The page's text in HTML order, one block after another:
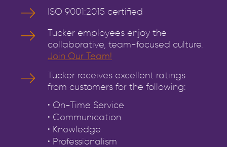
ISO 9001:2015 certified
Tucker employees enjoy the
collaborative, team-focused culture.
Join Our Team!
Tucker receives excellent ratings
from customers for the following:
• On-Time Service
• Communication
• Knowledge
• Professionalism